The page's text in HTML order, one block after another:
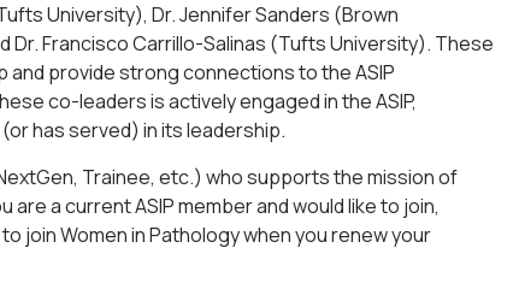
University), Dr. Jennifer Sanders (Brown
Dr. Francisco Carrillo-Salinas (Tufts University). These
provide strong connections to the ASIP
co-leaders is actively engaged in the ASIP,
has served) in its leadership.
Trainee, etc.) who supports the mission of
a current ASIP member and would like to join,
join Women in Pathology when you renew your